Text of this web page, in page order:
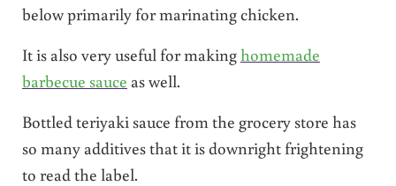
below primarily for marinating chicken.
It is also very useful for makinghomemade
barbecue sauce as well.
Bottled teriyaki sauce from the grocery store has
so many additives that it is downright frightening
to read the label.